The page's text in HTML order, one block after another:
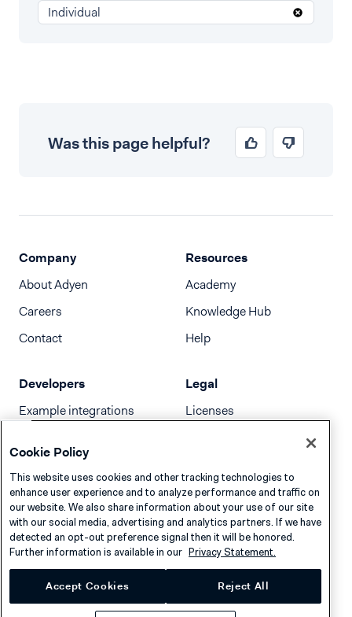
Individual
Was this page helpful?
Company
About Adyen
Careers
Contact
Resources
Academy
Knowledge Hub
Help
Developers
Example integrations
Release notes
llms.txt
Legal
Licenses
Cookie Policy
This website uses cookies and other tracking technologies to
enhance user experience and to analyze performance and traffic on
our website. We also share information about your use of our site
with our social media, advertising and analytics partners. If we have
detected an opt-out preference signal then it will be honored.
Further information is available in our Privacy Statement.
Accept Cookies Reject All